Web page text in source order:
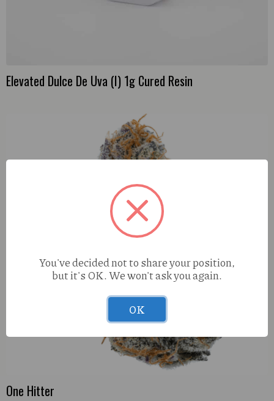
Elevated Dulce De Uva (I) 1g Cured Resin
One Hitter
You've decided not to share your position,
but it's OK. We won't ask you again.
OK